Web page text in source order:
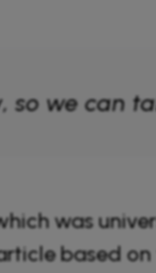
so we can
was
based